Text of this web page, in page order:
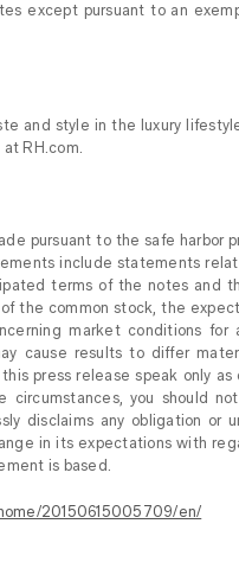
except pursuant to an
and style in the luxury
RH.com.
pursuant to the safe harbor
include statements
terms of the notes and
the common stock, the
market conditions for
cause results to differ
press release speak only
you should
disclaims any obligation or
in its expectations with
is based.
20150615005709/en/